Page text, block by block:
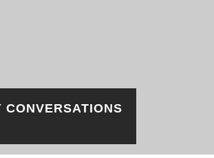
CONVERSATIONS